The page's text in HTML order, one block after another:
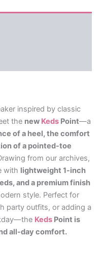
inspired by classic
the new Keds Point—a
of a heel, the comfort
of a pointed-toe
from our archives,
with lightweight 1-inch
and a premium finish
style. Perfect for
party outfits, or adding a
Keds Point is
all-day comfort.